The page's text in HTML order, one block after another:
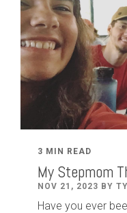
3 MIN READ
My Stepmom
NOV 21, 2023 BY
Have you ever